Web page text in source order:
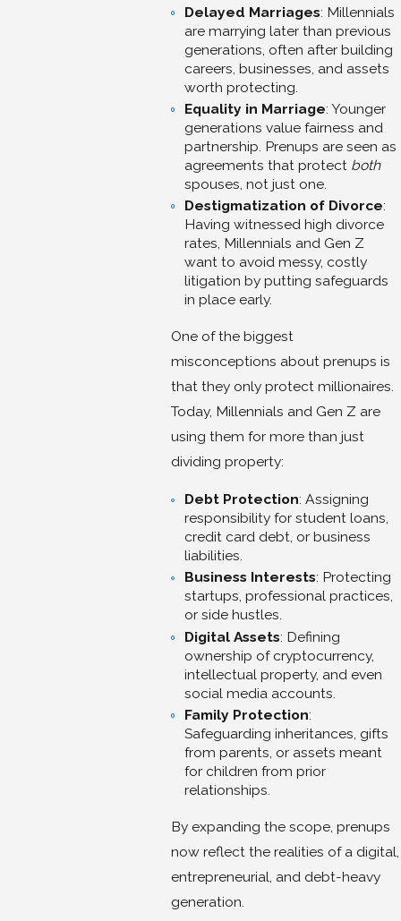
Delayed Marriages: Millennials
are marrying later than previous
generations, often after building
careers, businesses, and assets
worth protecting.
Equality in Marriage: Younger
generations value fairness and
partnership. Prenups are seen as
agreements that protect both
spouses, not just one.
Destigmatization of Divorce:
Having witnessed high divorce
rates, Millennials and Gen Z
want to avoid messy, costly
litigation by putting safeguards
in place early.
One of the biggest
misconceptions about prenups is
that they only protect millionaires.
Today, Millennials and Gen Z are
using them for more than just
dividing property:
Debt Protection: Assigning
responsibility for student loans,
credit card debt, or business
liabilities.
Business Interests: Protecting
startups, professional practices,
or side hustles.
Digital Assets: Defining
ownership of cryptocurrency,
intellectual property, and even
social media accounts.
Family Protection:
Safeguarding inheritances, gifts
from parents, or assets meant
for children from prior
relationships.
By expanding the scope, prenups
now reflect the realities of a digital,
entrepreneurial, and debt-heavy
generation.